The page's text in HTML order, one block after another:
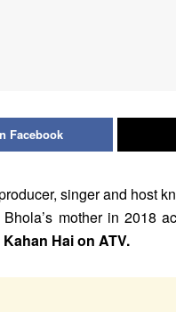
Facebook
singer and host
mother in 2018
Hai on ATV.